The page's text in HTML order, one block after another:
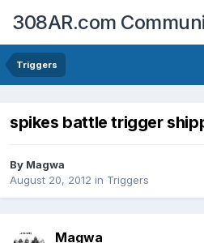
308AR.com
Triggers
spikes battle trigger
By Magwa
August 20, 2012 in Triggers
Magwa